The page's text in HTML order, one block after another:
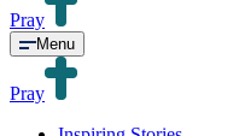
Pray
Menu
Pray